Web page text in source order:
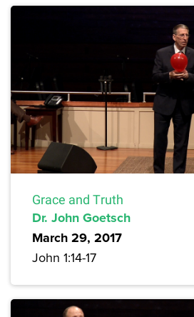
Grace and Truth
Dr. John Goetsch
March 29, 2017
John 1:14-17